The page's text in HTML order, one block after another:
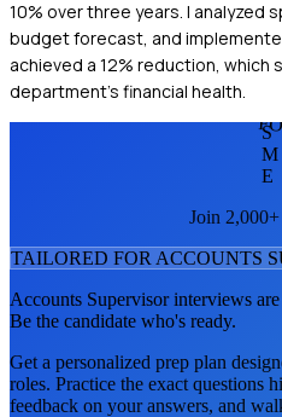
10% over three years. I analyzed
budget forecast, and
achieved a 12% reduction, which
department's financial health.
S
M
E
Join 2,000+
TAILORED FOR ACCOUNTS
Accounts Supervisorinterviews are
Be the candidate who's ready.
Get a personalized prep plan
roles. Practice the exact questions
feedback on your answers, and